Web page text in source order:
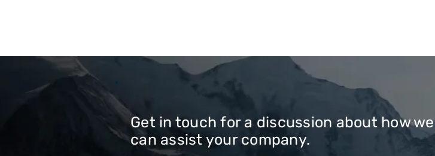
Get in touch for a discussion about how we
can assist your company.